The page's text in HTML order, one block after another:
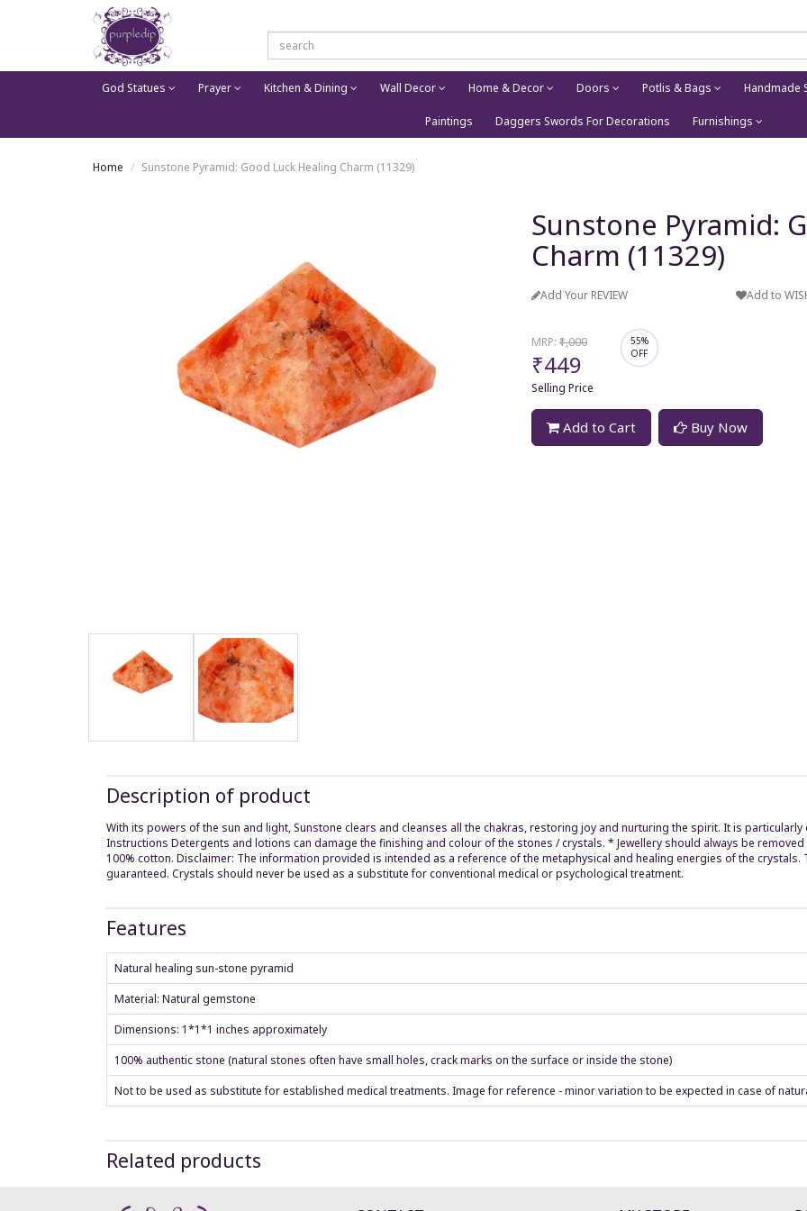
God Statues Prayer Kitchen & Dining Wall Decor Home & Decor Doors Potlis & Bags Handmade
Paintings Daggers Swords For Decorations Furnishings
Home Sunstone Pyramid: Good Luck Healing Charm (11329)
Sunstone Pyramid:
Charm (11329)
Add Your REVIEW Add to
MRP:₹1,000
₹449
Selling Price
55%
OFF
Add to Cart Buy Now
Description of product
With its powers of the sun and light, Sunstone clears and cleanses all the chakras, restoring joy and nurturing the spirit. It is particularly
Instructions Detergents and lotions can damage the finishing and colour of the stones / crystals. * Jewellery should always be
100% cotton. Disclaimer: The information provided is intended as a reference of the metaphysical and healing energies of the
guaranteed. Crystals should never be used as a substitute for conventional medical or psychological treatment.
Features
Natural healing sun-stone pyramid
Material: Natural gemstone
Dimensions: 1*1*1 inches approximately
100% authentic stone (natural stones often have small holes, crack marks on the surface or inside the stone)
Not to be used as substitute for established medical treatments. Image for reference - minor variation to be expected in case of
Related products